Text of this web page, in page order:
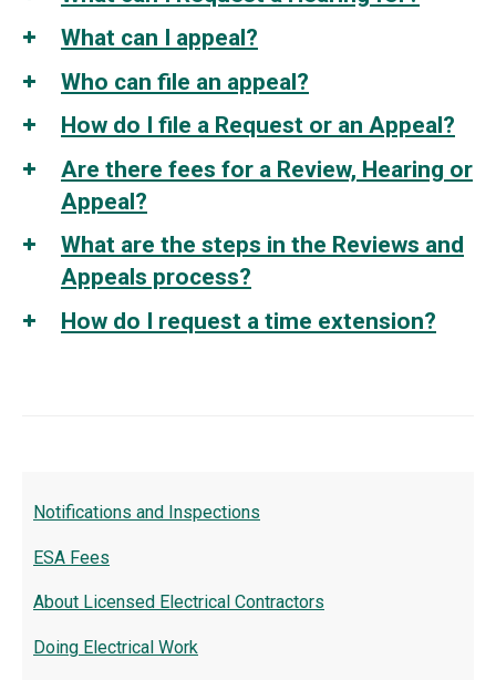
What can I appeal?
Who can file an appeal?
How do I file a Request or an Appeal?
Are there fees for a Review, Hearing or
Appeal?
What are the steps in the Reviews and
Appeals process?
How do I request a time extension?
Notifications and Inspections
ESA Fees
About Licensed Electrical Contractors
Doing Electrical Work